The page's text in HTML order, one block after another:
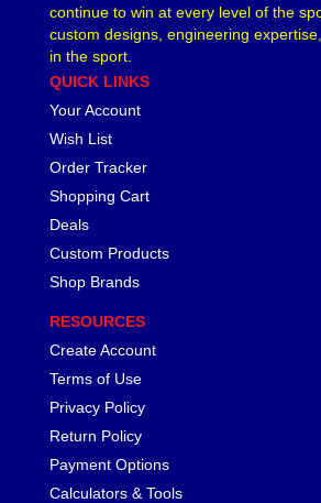
continue to win at every level of the
custom designs, engineering
in the sport.
QUICK LINKS
Your Account
Wish List
Order Tracker
Shopping Cart
Deals
Custom Products
Shop Brands
RESOURCES
Create Account
Terms of Use
Privacy Policy
Return Policy
Payment Options
Calculators & Tools